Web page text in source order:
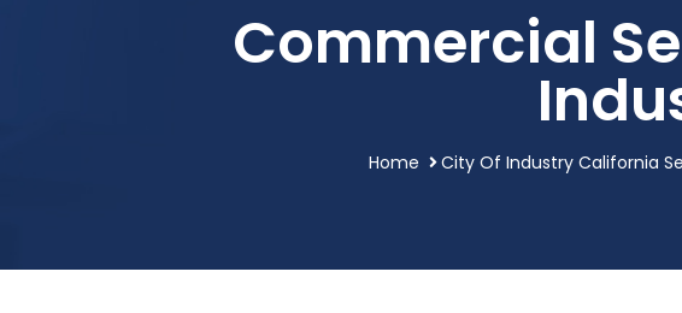
Commercial
Home City Of Industry California